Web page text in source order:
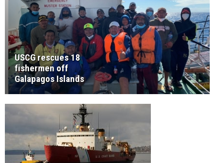
USCG rescues 18
fishermen off
Galapagos Islands